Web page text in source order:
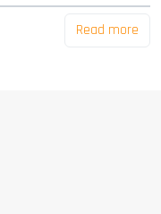
Read more